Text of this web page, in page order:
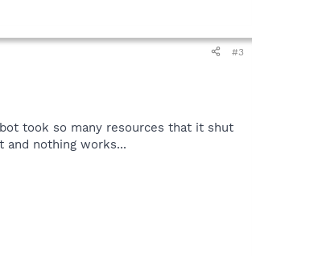
#3
took so many resources that it shut
nothing works...